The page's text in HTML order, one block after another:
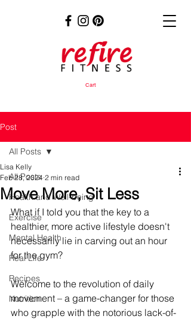
Cart
Post
All Posts
Health and Well-being
Exercise
Mental Health
Real Life
Recipes
Nutrition
All Posts
Move More, Sit Less
Lisa Kelly
Feb 28, 2024 2 min read
What if I told you that the key to a
healthier, more active lifestyle doesn't
necessarily lie in carving out an hour
for the gym?
Welcome to the revolution of daily
movement – a game-changer for those
who grapple with the notorious lack-of-